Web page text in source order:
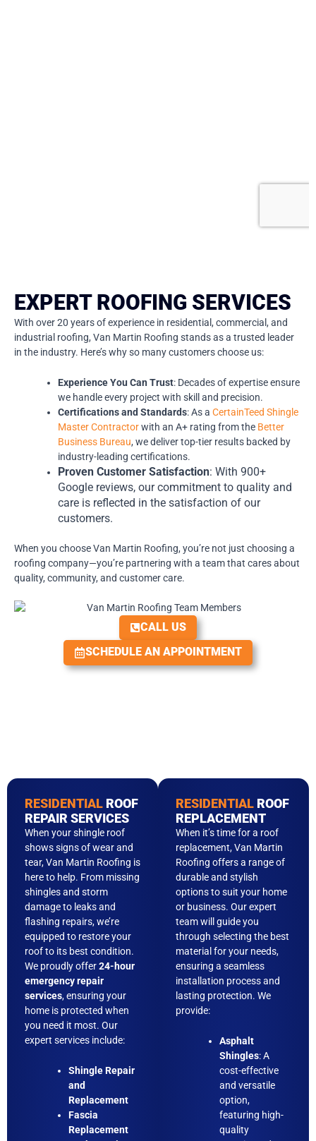
EXPERT ROOFING SERVICES
With over 20 years of experience in residential, commercial, and
industrial roofing, Van Martin Roofing stands as a trusted leader
in the industry. Here’s why so many customers choose us:
Experience You Can Trust: Decades of expertise ensure
we handle every project with skill and precision.
Certifications and Standards: As a CertainTeed Shingle
Master Contractorwith an A+ rating from the Better
Business Bureau, we deliver top-tier results backed by
industry-leading certifications.
Proven Customer Satisfaction: With 900+
Google reviews, our commitment to quality and
care is reflected in the satisfaction of our
customers.
When you choose Van Martin Roofing, you’re not just choosing a
roofing company—you’re partnering with a team that cares about
quality, community, and customer care.
CALL US
SCHEDULE AN APPOINTMENT
RESIDENTIAL ROOF
REPAIR SERVICES
When your shingle roof
shows signs of wear and
tear, Van Martin Roofing is
here to help. From missing
shingles and storm
damage to leaks and
flashing repairs, we’re
equipped to restore your
roof to its best condition.
We proudly offer24-hour
emergency repair
services, ensuring your
home is protected when
you need it most. Our
expert services include:
Shingle Repair
and
Replacement
Fascia
Replacement
RESIDENTIAL ROOF
REPLACEMENT
When it’s time for a roof
replacement, Van Martin
Roofing offers a range of
durable and stylish
options to suit your home
or business. Our expert
team will guide you
through selecting the best
material for your needs,
ensuring a seamless
installation process and
lasting protection. We
provide:
Asphalt
Shingles: A
cost-effective
and versatile
option,
featuring high-
quality